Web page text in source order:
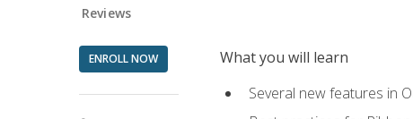
Reviews
ENROLL NOW
What you will learn
Several new features in